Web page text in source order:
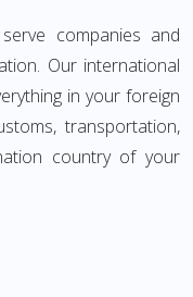
companies and
Our international
in your foreign
transportation,
country of your